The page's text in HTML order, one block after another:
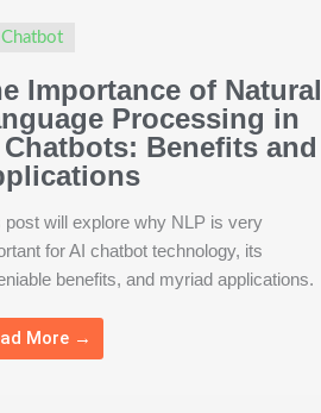
Importance of Natural
Processing in
Chatbots: Benefits and
post will explore why NLP is very
for AI chatbot technology, its
benefits, and myriad applications.
More →